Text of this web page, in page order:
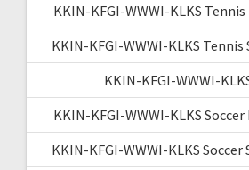
KKIN-KFGI-WWWI-KLKS
KKIN-KFGI-WWWI-KLKS Tennis
KKIN-KFGI-WWWI-
KKIN-KFGI-WWWI-KLKS
KKIN-KFGI-WWWI-KLKS Soccer